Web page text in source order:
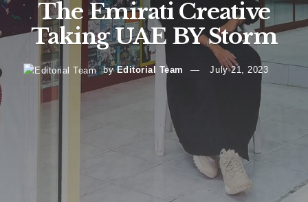
The Emirati Creative
Taking UAE BY Storm
by Editorial Team July 21, 2023